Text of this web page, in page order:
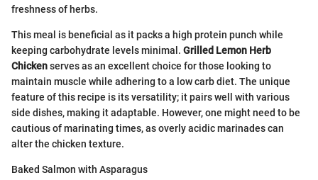
freshness of herbs.
This meal is beneficial as it packs a high protein punch while
keeping carbohydrate levels minimal. Grilled Lemon Herb
Chickenserves as an excellent choice for those looking to
maintain muscle while adhering to a low carb diet. The unique
feature of this recipe is its versatility; it pairs well with various
side dishes, making it adaptable. However, one might need to be
cautious of marinating times, as overly acidic marinades can
alter the chicken texture.
Baked Salmon with Asparagus